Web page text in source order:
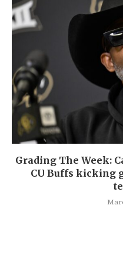
Grading The Week:
CU Buffs kicking